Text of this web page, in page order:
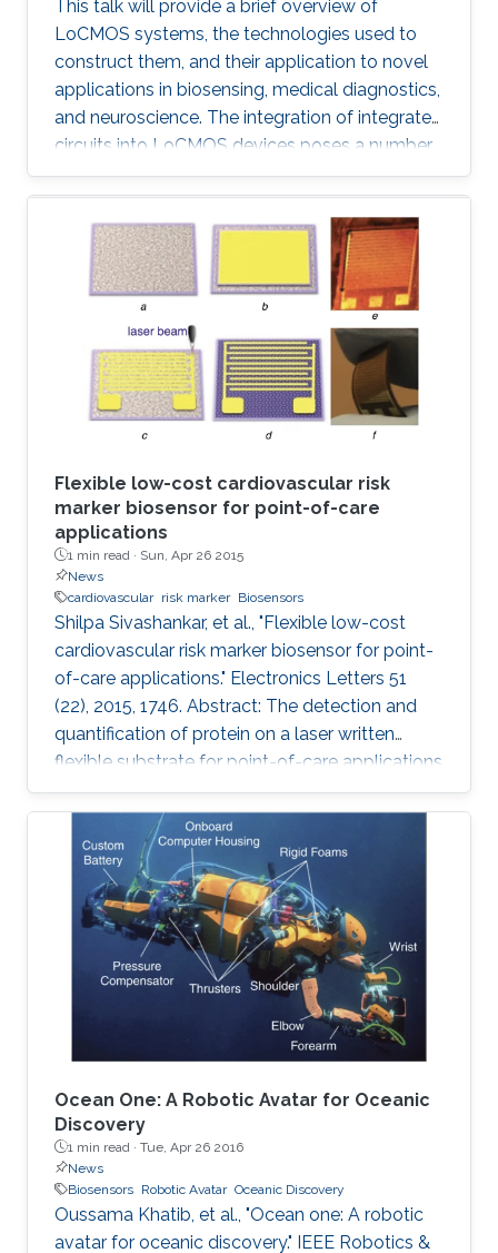
This talk will provide a brief overview of
LoCMOS systems, the technologies used to
construct them, and their application to novel
applications in biosensing, medical diagnostics,
and neuroscience. The integration of integrated
circuits into LoCMOS devices poses a number
of distinct and vexing challenges, increasing
complexity while reducing the need for external
instrumentation.
Flexible low-cost cardiovascular risk
marker biosensor for point-of-care
applications
1 min read · Sun, Apr 26 2015
News
cardiovascular risk marker Biosensors
Shilpa Sivashankar, et al., "Flexible low-cost
cardiovascular risk marker biosensor for point-
of-care applications." Electronics Letters 51
(22), 2015, 1746. Abstract: The detection and
quantification of protein on a laser written
flexible substrate for point-of-care applications
are described. A unique way of etching gold on
polyethylene terephthalate (PET) substrate is
demonstrated by reducing the damage that
may be caused on PET sheets otherwise. On
the basis of the quantity of the C-reactive
protein (CRP) present in the sample, the risk of
cardiac disease can be assessed. This hsCRP
Ocean One: A Robotic Avatar for Oceanic
Discovery
1 min read · Tue, Apr 26 2016
News
Biosensors Robotic Avatar Oceanic Discovery
Oussama Khatib, et al., "Ocean one: A robotic
avatar for oceanic discovery." IEEE Robotics &